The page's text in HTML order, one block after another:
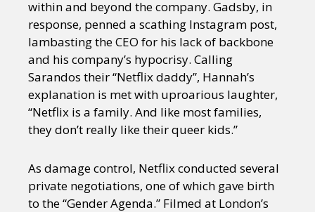
within and beyond the company. Gadsby, in
response, penned a scathing Instagram post,
lambasting the CEO for his lack of backbone
and his company’s hypocrisy. Calling
Sarandos their “Netflix daddy”, Hannah’s
explanation is met with uproarious laughter,
“Netflix is a family. And like most families,
they don’t really like their queer kids.”
As damage control, Netflix conducted several
private negotiations, one of which gave birth
to the “Gender Agenda.” Filmed at London’s